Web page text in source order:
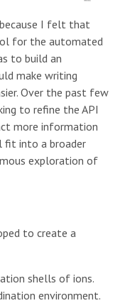
I felt that
for the automated
to build an
make writing
Over the past few
to refine the API
more information
fit into a broader
exploration of
to create a
shells of ions.
environment.